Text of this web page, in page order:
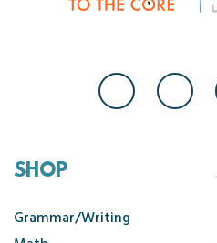
SHOP
Grammar/Writing